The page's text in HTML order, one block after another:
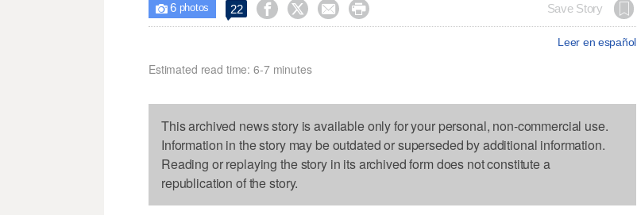
 6photos 22     Save Story
Leer en español
Estimated read time: 6-7 minutes
This archived news story is available only for your personal, non-commercial use.
Information in the story may be outdated or superseded by additional information.
Reading or replaying the story in its archived form does not constitute a
republication of the story.